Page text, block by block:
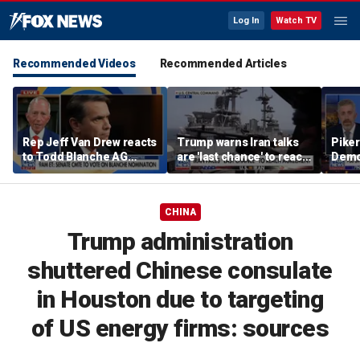
Log In Watch TV
Recommended Videos Recommended Articles
Rep Jeff Van Drew reacts
to Todd Blanche AG
nomination, NJ voter roll
controversy
Trump warns Iran talks
are 'last chance' to reach
deal
the
CHINA
Trump administration
shuttered Chinese consulate
in Houston due to targeting
of US energy firms: sources